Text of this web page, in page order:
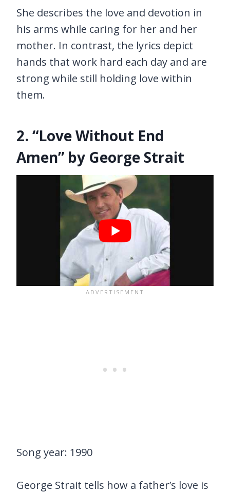
She describes the love and devotion in
his arms while caring for her and her
mother. In contrast, the lyrics depict
hands that work hard each day and are
strong while still holding love within
them.
2. “Love Without End
Amen” by George Strait
Song year: 1990
George Strait tells how a father’s love is